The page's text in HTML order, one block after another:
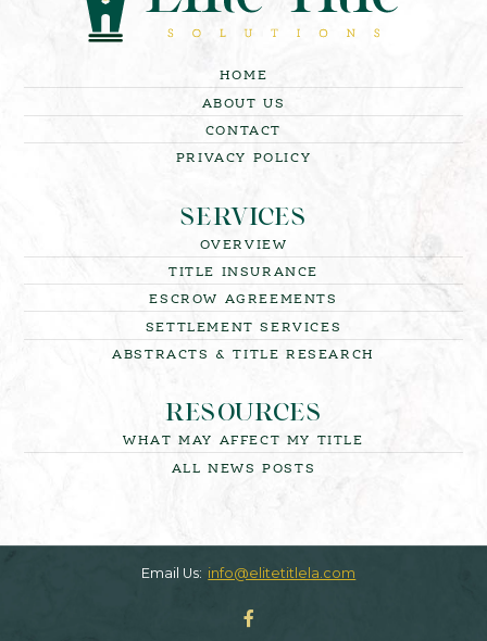
HOME
ABOUT US
CONTACT
PRIVACY POLICY
SERVICES
OVERVIEW
TITLE INSURANCE
ESCROW AGREEMENTS
SETTLEMENT SERVICES
ABSTRACTS & TITLE RESEARCH
RESOURCES
WHAT MAY AFFECT MY TITLE
ALL NEWS POSTS
Email Us: info@elitetitlela.com
